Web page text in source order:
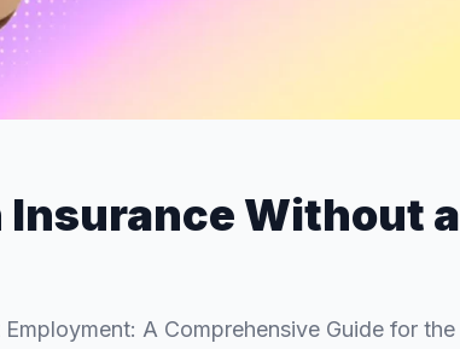
Insurance Without a
A Comprehensive Guide for the